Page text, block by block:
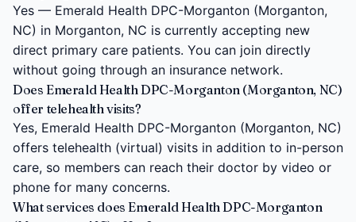
Yes — Emerald Health DPC-Morganton (Morganton,
NC) in Morganton, NC is currently accepting new
direct primary care patients. You can join directly
without going through an insurance network.
Does Emerald Health DPC-Morganton (Morganton, NC)
offer telehealth visits?
Yes, Emerald Health DPC-Morganton (Morganton, NC)
offers telehealth (virtual) visits in addition to in-person
care, so members can reach their doctor by video or
phone for many concerns.
What services does Emerald Health DPC-Morganton